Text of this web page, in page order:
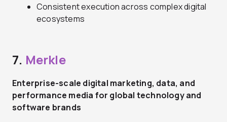
Consistent execution across complex digital
ecosystems
7. Merkle
Enterprise-scale digital marketing, data, and
performance media for global technology and
software brands